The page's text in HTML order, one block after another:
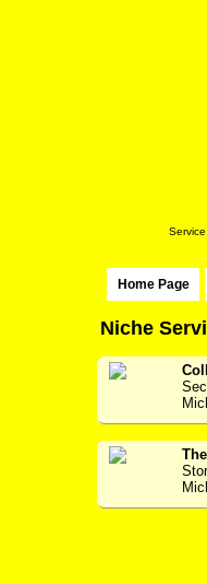
Home Page
Niche